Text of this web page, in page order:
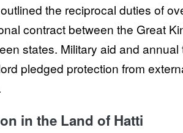
the reciprocal duties of
contract between the Great
states. Military aid and
pledged protection from
in the Land of Hatti